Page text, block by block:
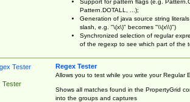
Support for pattern flags (e.g.
Pattern.DOTALL, ...);
Generation of java source string
slash, e.g. "\(x\)" becomes "\\(x\\)")
Synchronized selection of regular
of the regexp to see which part of the
Tester
Regex Tester
Allows you to test while you write your Regular
Shows all matches found in the PropertyGrid
into the groups and captures